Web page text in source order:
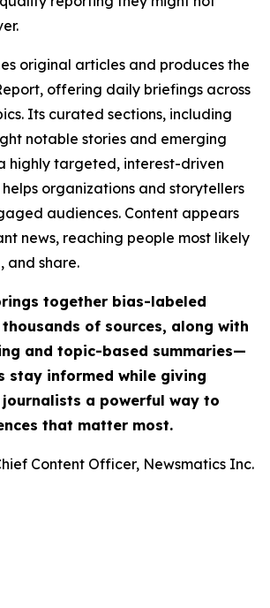
original articles and produces the
offering daily briefings across
Its curated sections, including
notable stories and emerging
highly targeted, interest-driven
helps organizations and storytellers
audiences. Content appears
news, reaching people most likely
and share.
together bias-labeled
of sources, along with
and topic-based summaries—
stay informed while giving
a powerful way to
that matter most.
Content Officer, Newsmatics Inc.